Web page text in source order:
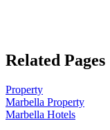
Related Pages
Property
Marbella Property
Marbella Hotels